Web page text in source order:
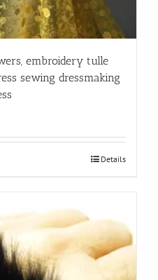
embroidery tulle
sewing dressmaking
Details